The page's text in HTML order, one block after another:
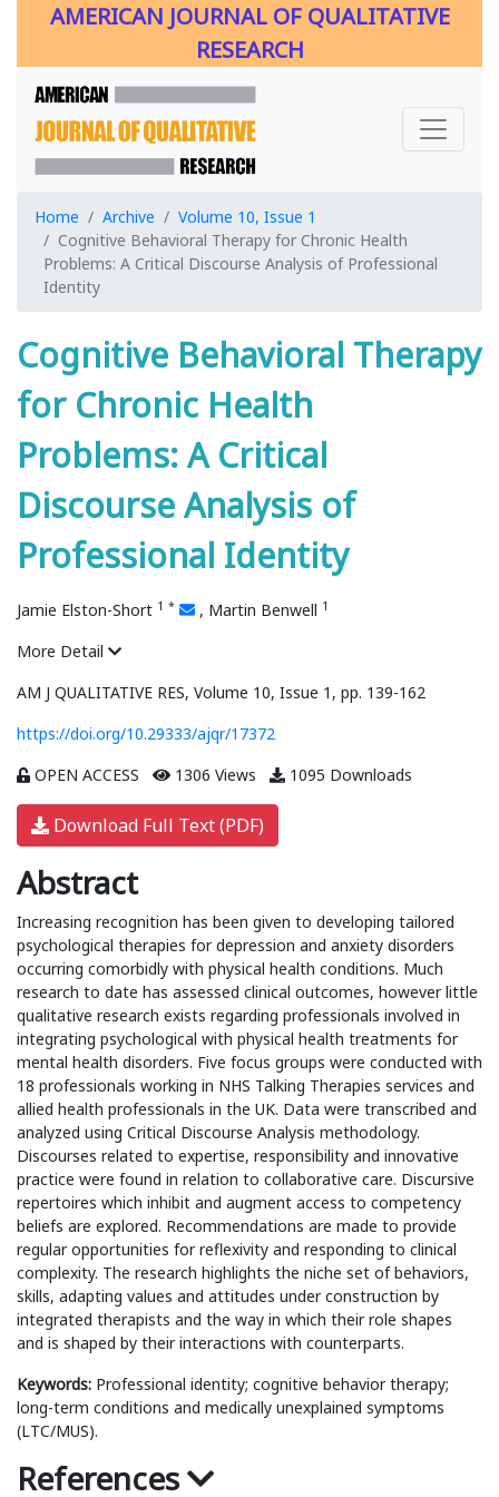
AMERICAN JOURNAL OF QUALITATIVE
RESEARCH
Home Archive
Volume 10, Issue 1
Cognitive Behavioral Therapy for Chronic Health
Problems: A Critical Discourse Analysis of Professional
Identity
Cognitive Behavioral Therapy
for Chronic Health
Problems: A Critical
Discourse Analysis of
Professional Identity
Jamie Elston-Short 1 * , Martin Benwell 1
More Detail
AM J QUALITATIVE RES, Volume 10, Issue 1, pp. 139-162
https://doi.org/10.29333/ajqr/17372
OPEN ACCESS
1306 Views 1095 Downloads
Download Full Text (PDF)
Abstract
Increasing recognition has been given to developing tailored
psychological therapies for depression and anxiety disorders
occurring comorbidly with physical health conditions. Much
research to date has assessed clinical outcomes, however little
qualitative research exists regarding professionals involved in
integrating psychological with physical health treatments for
mental health disorders. Five focus groups were conducted with
18 professionals working in NHS Talking Therapies services and
allied health professionals in the UK. Data were transcribed and
analyzed using Critical Discourse Analysis methodology.
Discourses related to expertise, responsibility and innovative
practice were found in relation to collaborative care. Discursive
repertoires which inhibit and augment access to competency
beliefs are explored. Recommendations are made to provide
regular opportunities for reflexivity and responding to clinical
complexity. The research highlights the niche set of behaviors,
skills, adapting values and attitudes under construction by
integrated therapists and the way in which their role shapes
and is shaped by their interactions with counterparts.
Keywords: Professional identity; cognitive behavior therapy;
long-term conditions and medically unexplained symptoms
(LTC/MUS).
References